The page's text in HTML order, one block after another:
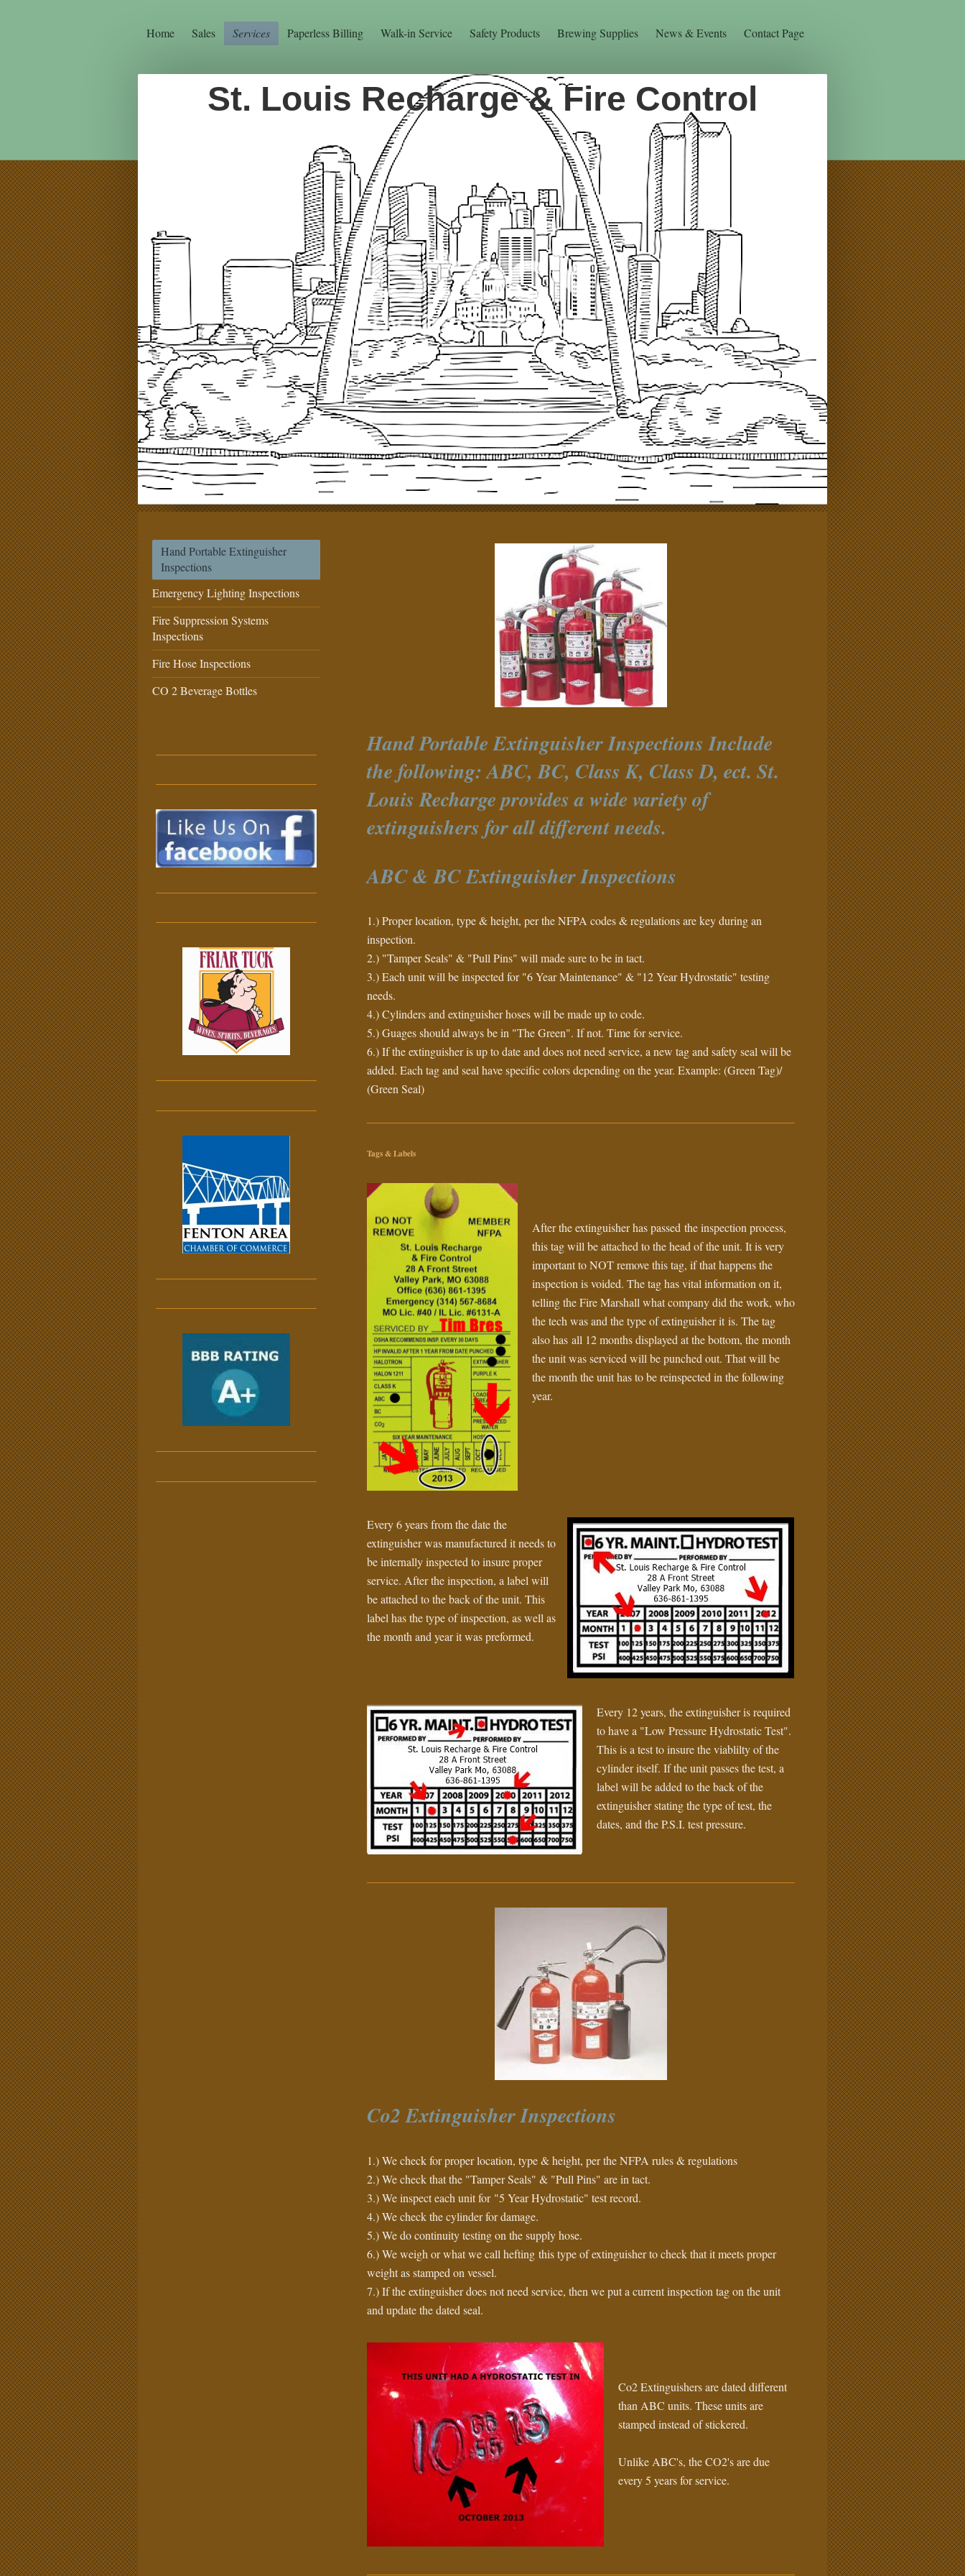
Home Sales Services Paperless Billing Walk-in Service Safety Products Brewing Supplies News & Events Contact Page
St. Louis Recharge & Fire Control
Hand Portable Extinguisher Inspections Include
the following: ABC, BC, Class K, Class D, ect. St.
Louis Recharge provides a wide variety of
extinguishers for all different needs.
ABC & BC Extinguisher Inspections
1.) Proper location, type & height, per the NFPA codes & regulations are key during an
inspection.
2.) "Tamper Seals" & "Pull Pins" will made sure to be in tact.
3.) Each unit will be inspected for "6 Year Maintenance" & "12 Year Hydrostatic" testing
needs.
4.) Cylinders and extinguisher hoses will be made up to code.
5.) Guages should always be in "The Green". If not. Time for service.
6.) If the extinguisher is up to date and does not need service, a new tag and safety seal will be
added. Each tag and seal have specific colors depending on the year. Example: (Green Tag)/
(Green Seal)
Tags & Labels
After the extinguisher has passed the inspection process,
this tag will be attached to the head of the unit. It is very
important to NOT remove this tag, if that happens the
inspection is voided. The tag has vital information on it,
telling the Fire Marshall what company did the work, who
the tech was and the type of extinguisher it is. The tag
also has all 12 months displayed at the bottom, the month
the unit was serviced will be punched out. That will be
the month the unit has to be reinspected in the following
year.
Every 6 years from the date the
extinguisher was manufactured it needs to
be internally inspected to insure proper
service. After the inspection, a label will
be attached to the back of the unit. This
label has the type of inspection, as well as
the month and year it was preformed.
Every 12 years, the extinguisher is required
to have a "Low Pressure Hydrostatic Test".
This is a test to insure the viablilty of the
cylinder itself. If the unit passes the test, a
label will be added to the back of the
extinguisher stating the type of test, the
dates, and the P.S.I. test pressure.
Co2 Extinguisher Inspections
1.) We check for proper location, type & height, per the NFPA rules & regulations
2.) We check that the "Tamper Seals" & "Pull Pins" are in tact.
3.) We inspect each unit for "5 Year Hydrostatic" test record.
4.) We check the cylinder for damage.
5.) We do continuity testing on the supply hose.
6.) We weigh or what we call hefting this type of extinguisher to check that it meets proper
weight as stamped on vessel.
7.) If the extinguisher does not need service, then we put a current inspection tag on the unit
and update the dated seal.
Co2 Extinguishers are dated different
than ABC units. These units are
stamped instead of stickered.
Unlike ABC's, the CO2's are due
every 5 years for service.
Hand Portable Extinguisher
Inspections
Emergency Lighting Inspections
Fire Suppression Systems
Inspections
Fire Hose Inspections
CO 2 Beverage Bottles